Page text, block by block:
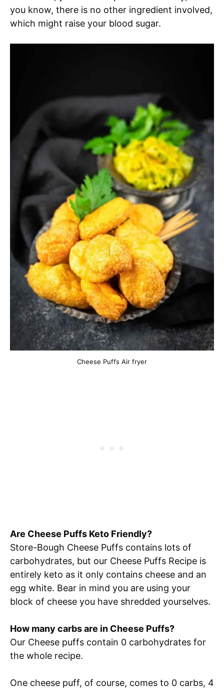
you know, there is no other ingredient involved,
which might raise your blood sugar.
Cheese Puffs Air fryer
Are Cheese Puffs Keto Friendly?
Store-Bough Cheese Puffs contains lots of
carbohydrates, but our Cheese Puffs Recipe is
entirely keto as it only contains cheese and an
egg white. Bear in mind you are using your
block of cheese you have shredded yourselves.
How many carbs are in Cheese Puffs?
Our Cheese puffs contain 0 carbohydrates for
the whole recipe.
One cheese puff, of course, comes to 0 carbs, 4